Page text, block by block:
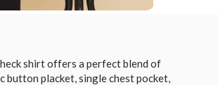
shirt offers a perfect blend of
button placket, single chest pocket,